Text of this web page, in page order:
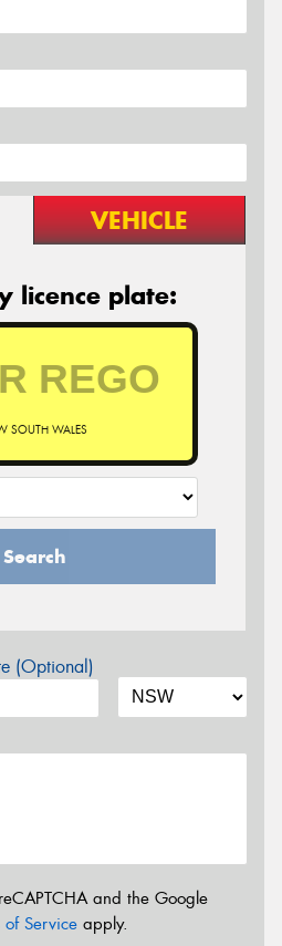
VEHICLE
licence plate:
SOUTH WALES
Search
(Optional)
and the Google
of Service apply.